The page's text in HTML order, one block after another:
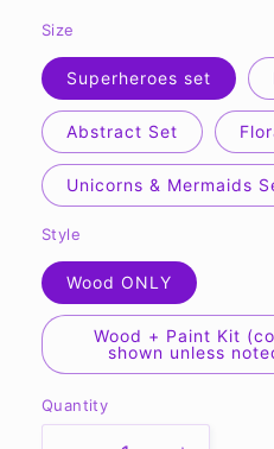
Size
Superheroes set
Abstract Set
Unicorns & Mermaids
Style
Wood ONLY
Wood + Paint Kit
shown unless
Quantity
Quantity